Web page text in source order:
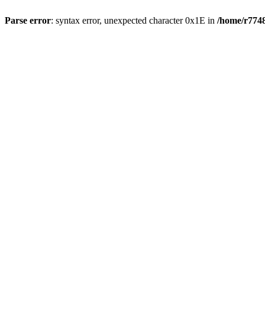
Parse error: syntax error, unexpected character 0x1E in /home/